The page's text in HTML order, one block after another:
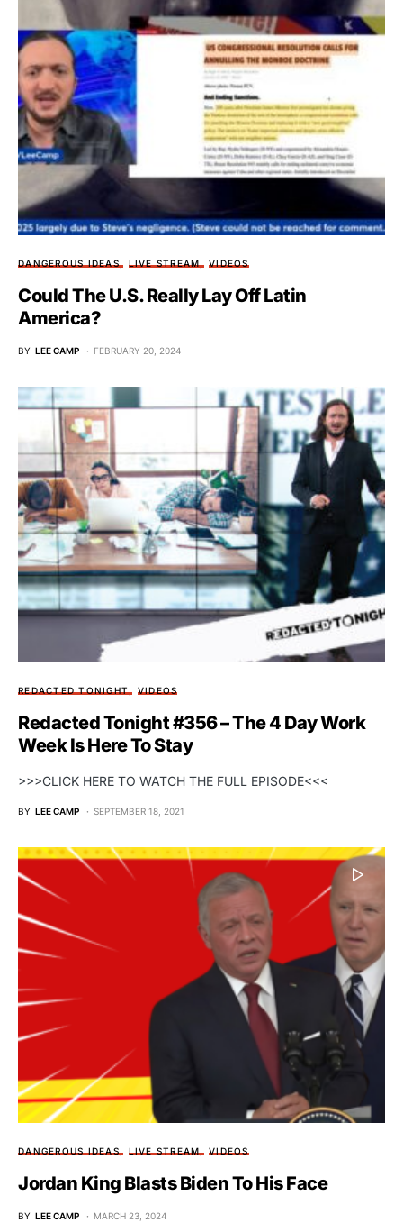
DANGEROUS IDEAS LIVE STREAM VIDEOS
Could The U.S. Really Lay Off Latin
America?
BY LEE CAMP FEBRUARY 20, 2024
REDACTED TONIGHT VIDEOS
Redacted Tonight #356 – The 4 Day Work
Week Is Here To Stay
>>>CLICK HERE TO WATCH THE FULL EPISODE<<<
BY LEE CAMP SEPTEMBER 18, 2021
DANGEROUS IDEAS LIVE STREAM VIDEOS
Jordan King Blasts Biden To His Face
BY LEE CAMP MARCH 23, 2024